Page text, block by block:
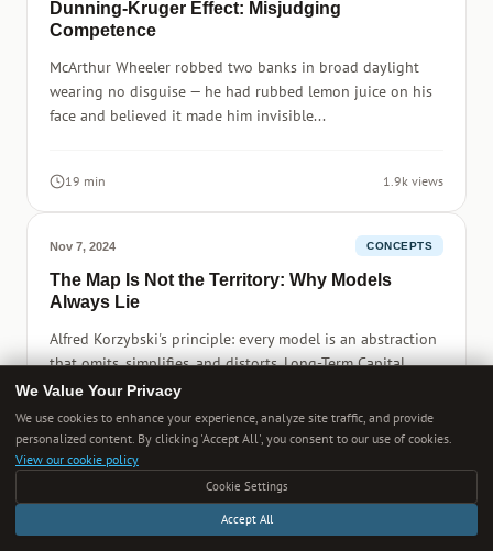
Dunning-Kruger Effect: Misjudging
Competence
McArthur Wheeler robbed two banks in broad daylight
wearing no disguise — he had rubbed lemon juice on his
face and believed it made him invisible...
19 min 1.9k views
Nov 7, 2024 CONCEPTS
The Map Is Not the Territory: Why Models
Always Lie
Alfred Korzybski's principle: every model is an abstraction
that omits, simplifies, and distorts. Long-Term Capital
Management.
20 min
We Value Your Privacy
We use cookies to enhance your experience, analyze site traffic, and provide
personalized content. By clicking 'Accept All', you consent to our use of cookies.
View our cookie policy
Cookie Settings
Accept All